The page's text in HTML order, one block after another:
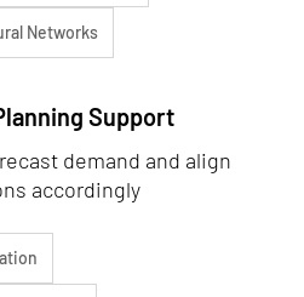
Networks
Support
demand and align
accordingly